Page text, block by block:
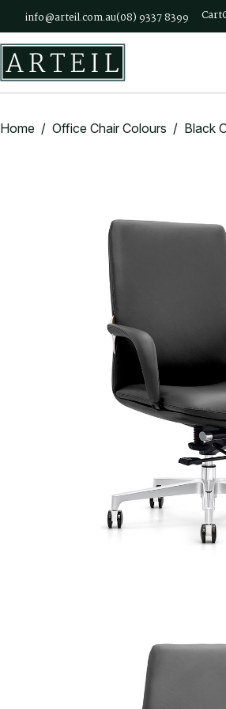
Skip to main content
info@arteil.com.au(08) 9337 8399 Cart
Home / Office Chair Colours / Black